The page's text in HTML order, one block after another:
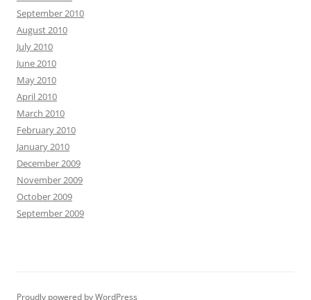
September 2010
August 2010
July 2010
June 2010
May 2010
April 2010
March 2010
February 2010
January 2010
December 2009
November 2009
October 2009
September 2009
Proudly powered by WordPress